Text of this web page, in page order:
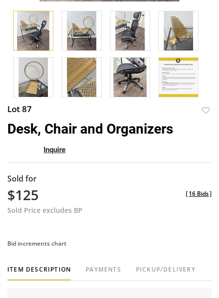
Lot 87
Desk, Chair and Organizers
Inquire
Sold for
$125
Sold Price excludes BP
[16 Bids]
Bid increments chart
ITEM DESCRIPTION PAYMENTS PICKUP/DELIVERY